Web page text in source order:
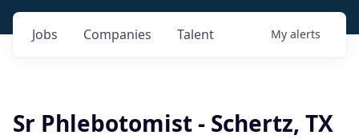
Jobs Companies Talent My alerts
Sr Phlebotomist - Schertz, TX